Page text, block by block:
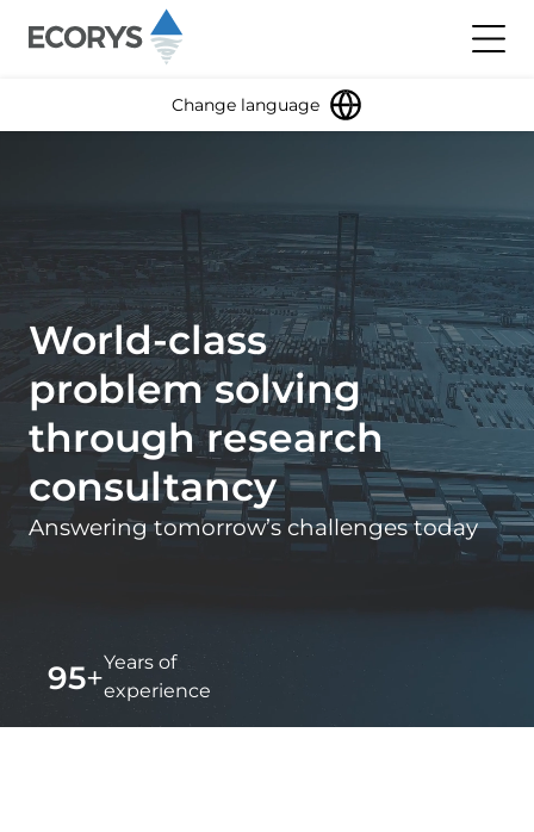
Change language
World-class
problem solving
through research
consultancy
Answering tomorrow’s challenges today
95+Years of
experience